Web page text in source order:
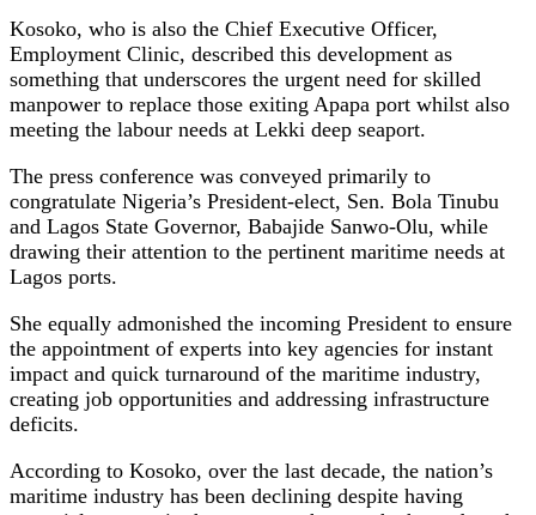
Kosoko, who is also the Chief Executive Officer,
Employment Clinic, described this development as
something that underscores the urgent need for skilled
manpower to replace those exiting Apapa port whilst also
meeting the labour needs at Lekki deep seaport.
The press conference was conveyed primarily to
congratulate Nigeria’s President-elect, Sen. Bola Tinubu
and Lagos State Governor, Babajide Sanwo-Olu, while
drawing their attention to the pertinent maritime needs at
Lagos ports.
She equally admonished the incoming President to ensure
the appointment of experts into key agencies for instant
impact and quick turnaround of the maritime industry,
creating job opportunities and addressing infrastructure
deficits.
According to Kosoko, over the last decade, the nation’s
maritime industry has been declining despite having